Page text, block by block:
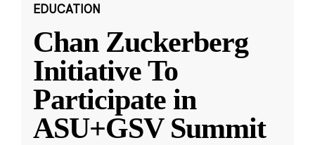
EDUCATION
Chan Zuckerberg
Initiative To
Participate in
ASU+GSV Summit